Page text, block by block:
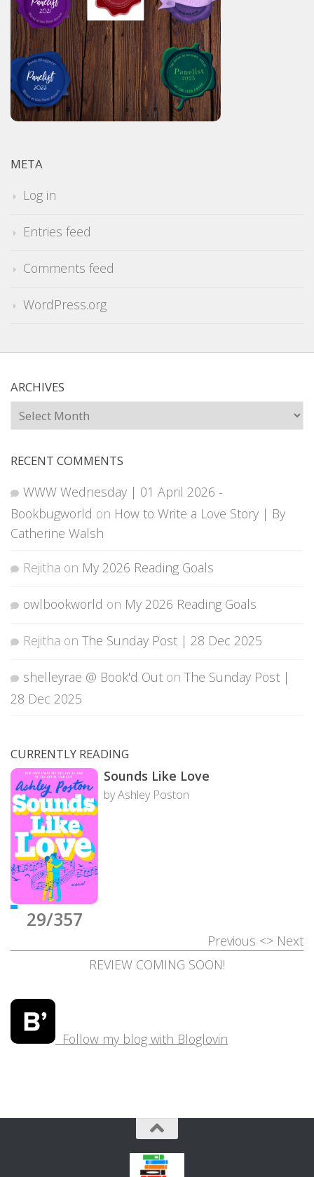
META
Log in
Entries feed
Comments feed
WordPress.org
ARCHIVES
Archives
RECENT COMMENTS
WWW Wednesday | 01 April 2026 -
Bookbugworld on How to Write a Love Story | By
Catherine Walsh
Rejitha on My 2026 Reading Goals
owlbookworld on My 2026 Reading Goals
Rejitha on The Sunday Post | 28 Dec 2025
shelleyrae @ Book'd Out on The Sunday Post |
28 Dec 2025
CURRENTLY READING
29/357
Sounds Like Love
by Ashley Poston
Previous <> Next
REVIEW COMING SOON!
Follow my blog with Bloglovin